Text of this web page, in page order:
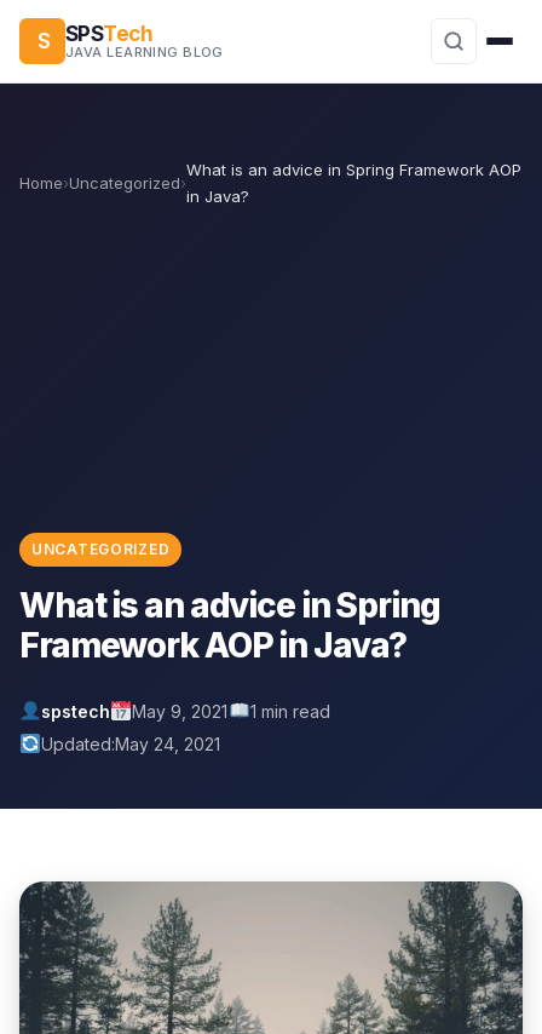
S SPSTech
JAVA LEARNING BLOG
Home›Uncategorized›
What is an advice in Spring Framework AOP
in Java?
UNCATEGORIZED
What is an advice in Spring
Framework AOP in Java?
spstech May 9, 2021
1 min read
Updated:May 24, 2021